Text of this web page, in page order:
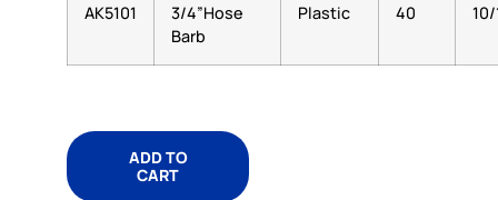
AK5101
3/4”Hose
Barb
Plastic 40
ADD TO
CART